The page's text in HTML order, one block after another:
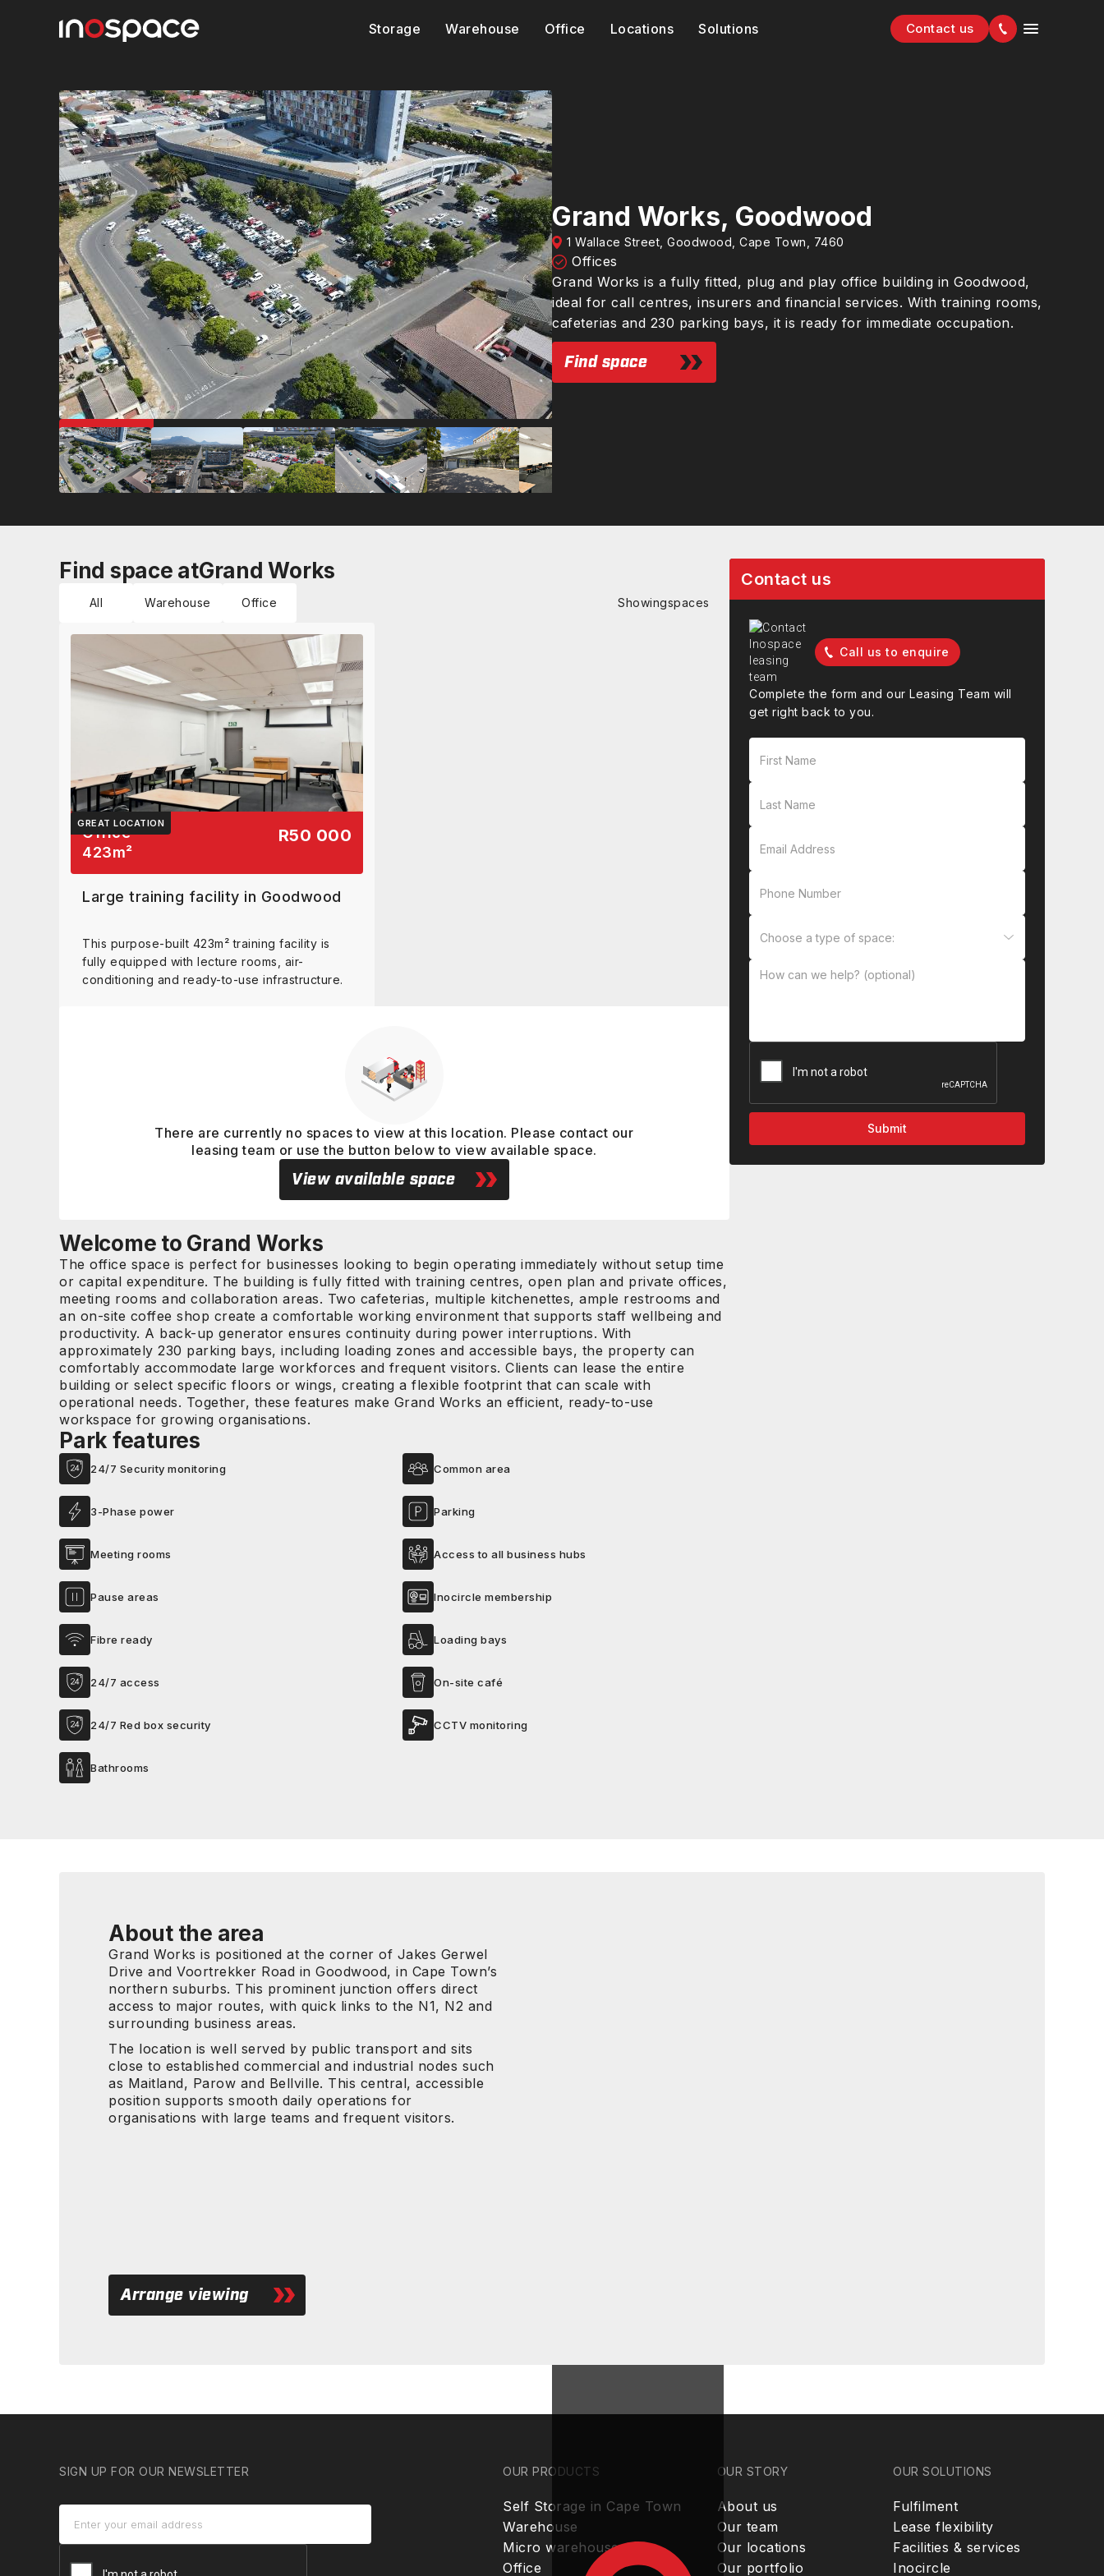
Storage Warehouse Office Locations Solutions Contact us
COMING SOON
Grand Works, Goodwood
1 Wallace Street, Goodwood, Cape Town, 7460
Offices
Grand Works is a fully fitted, plug and play office building in Goodwood,
ideal for call centres, insurers and financial services. With training rooms,
cafeterias and 230 parking bays, it is ready for immediate occupation.
Find space
Find space atGrand Works
All Warehouse Office Showingspaces
GREAT LOCATION
Office
423m²
R50 000
Large training facility in Goodwood
This purpose-built 423m² training facility is
fully equipped with lecture rooms, air-
conditioning and ready-to-use infrastructure.
There are currently no spaces to view at this location. Please contact our
leasing team or use the button below to view available space.
View available space
Welcome to Grand Works
The office space is perfect for businesses looking to begin operating immediately without setup time
or capital expenditure. The building is fully fitted with training centres, open plan and private offices,
meeting rooms and collaboration areas. Two cafeterias, multiple kitchenettes, ample restrooms and
an on-site coffee shop create a comfortable working environment that supports staff wellbeing and
productivity. A back-up generator ensures continuity during power interruptions. With
approximately 230 parking bays, including loading zones and accessible bays, the property can
comfortably accommodate large workforces and frequent visitors. Clients can lease the entire
building or select specific floors or wings, creating a flexible footprint that can scale with
operational needs. Together, these features make Grand Works an efficient, ready-to-use
workspace for growing organisations.
Park features
24/7 Security monitoring Common area
3-Phase power Parking
Meeting rooms Access to all business hubs
Pause areas Inocircle membership
Fibre ready Loading bays
24/7 access On-site café
24/7 Red box security CCTV monitoring
Bathrooms
Contact us
Call us to enquire
Complete the form and our Leasing Team will
get right back to you.
About the area
Grand Works is positioned at the corner of Jakes Gerwel
Drive and Voortrekker Road in Goodwood, in Cape Town’s
northern suburbs. This prominent junction offers direct
access to major routes, with quick links to the N1, N2 and
surrounding business areas.
The location is well served by public transport and sits
close to established commercial and industrial nodes such
as Maitland, Parow and Bellville. This central, accessible
position supports smooth daily operations for
organisations with large teams and frequent visitors.
Arrange viewing
SIGN UP FOR OUR NEWSLETTER OUR PRODUCTS
Self Storage in Cape Town
Warehouse
Micro warehouse
Office
OUR STORY
About us
Our team
Our locations
Our portfolio
OUR SOLUTIONS
Fulfilment
Lease flexibility
Facilities & services
Inocircle